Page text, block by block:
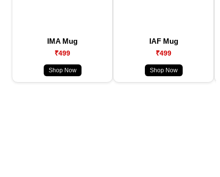
IMA Mug
₹499
Shop Now
IAF Mug
₹499
Shop Now